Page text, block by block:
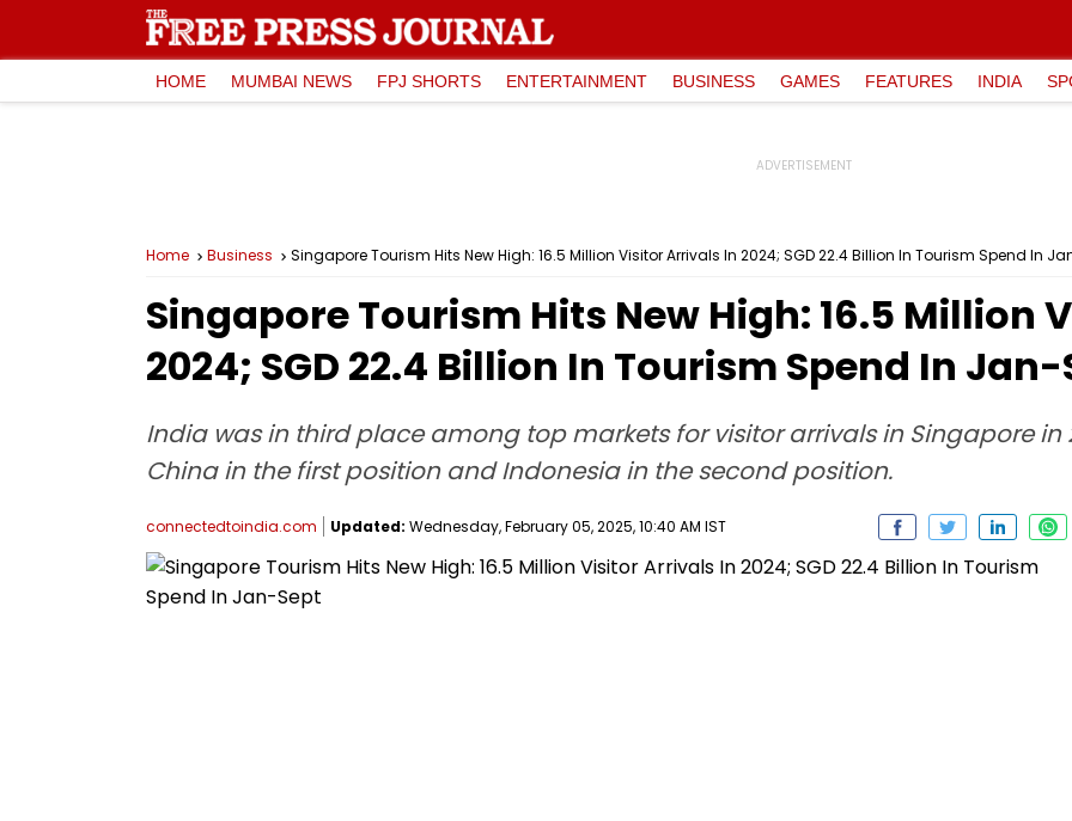
HOME MUMBAI NEWS FPJ SHORTS ENTERTAINMENT BUSINESS GAMES FEATURES INDIA
Home Business Singapore Tourism Hits New High: 16.5 Million Visitor Arrivals In 2024; SGD 22.4 Billion In Tourism Spend In
Singapore Tourism Hits New High: 16.5 Million
2024; SGD 22.4 Billion In Tourism Spend In
India was in third place among top markets for visitor arrivals in Singapore
China in the first position and Indonesia in the second position.
connectedtoindia.com Updated: Wednesday, February 05, 2025, 10:40 AM IST